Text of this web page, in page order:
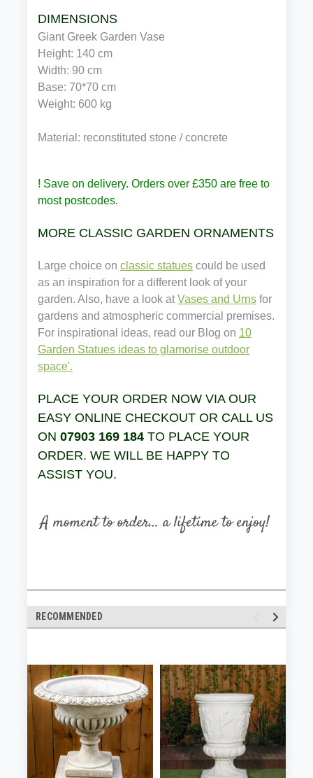
DIMENSIONS
Giant Greek Garden Vase
Height: 140 cm
Width: 90 cm
Base: 70*70 cm
Weight: 600 kg
Material: reconstituted stone / concrete
! Save on delivery. Orders over £350 are free to
most postcodes.
MORE CLASSIC GARDEN ORNAMENTS
Large choice on classic statues could be used
as an inspiration for a different look of your
garden. Also, have a look at Vases and Urns for
gardens and atmospheric commercial premises.
For inspirational ideas, read our Blog on 10
Garden Statues ideas to glamorise outdoor
space'.
PLACE YOUR ORDER NOW VIA OUR
EASY ONLINE CHECKOUT OR CALL US
ON 07903 169 184 TO PLACE YOUR
ORDER. WE WILL BE HAPPY TO
ASSIST YOU.
RECOMMENDED